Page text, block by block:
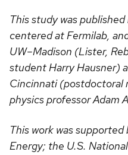
This study was
centered at Fermilab,
UW–Madison (Lister,
student Harry Hausner)
Cincinnati (postdoctoral
physics professor Adam
This work was
Energy; the U.S.